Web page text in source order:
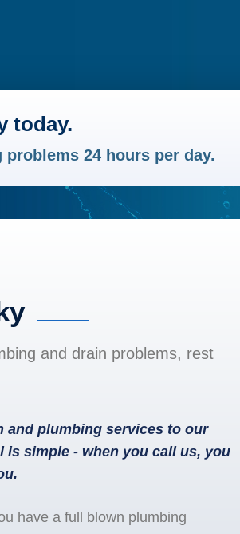
today.
24 hours per day.
and drain problems, rest
and plumbing services to our
is simple - when you call us, you
have a full blown plumbing